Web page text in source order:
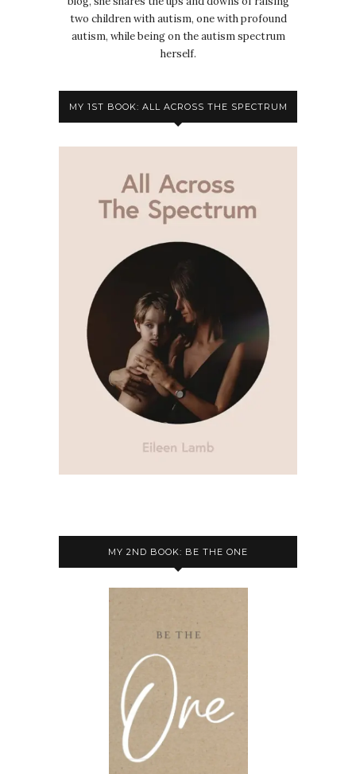
two children with autism, one with profound
autism, while being on the autism spectrum
herself.
MY 1ST BOOK: ALL ACROSS THE SPECTRUM
MY 2ND BOOK: BE THE ONE